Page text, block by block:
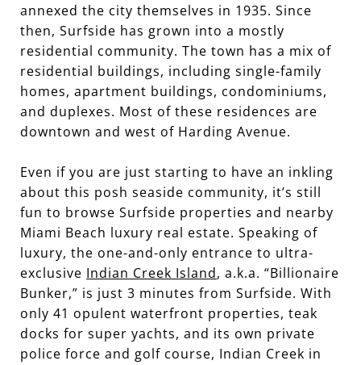
annexed the city themselves in 1935. Since
then, Surfside has grown into a mostly
residential community. The town has a mix of
residential buildings, including single-family
homes, apartment buildings, condominiums,
and duplexes. Most of these residences are
downtown and west of Harding Avenue.
Even if you are just starting to have an inkling
about this posh seaside community, it’s still
fun to browse Surfside properties and nearby
Miami Beach luxury real estate. Speaking of
luxury, the one-and-only entrance to ultra-
exclusive Indian Creek Island, a.k.a. “Billionaire
Bunker,” is just 3 minutes from Surfside. With
only 41 opulent waterfront properties, teak
docks for super yachts, and its own private
police force and golf course, Indian Creek in